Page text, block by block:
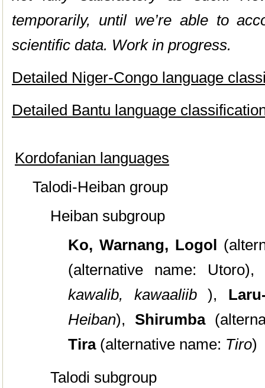
temporarily, until we’re able to
scientific data. Work in progress.
Detailed Niger-Congo language
Detailed Bantu language
Kordofanian languages
Talodi-Heiban group
Heiban subgroup
Ko, Warnang, Logol
(alternative name: Utoro),
kawalib, kawaaliib
),
Heiban), Shirumba
Tira (alternative name: Tiro)
Talodi subgroup